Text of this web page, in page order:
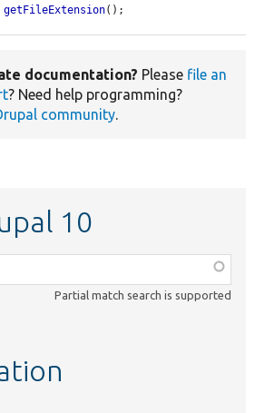
getFileExtension();
documentation? Please file an
? Need help programming?
community.
10
Partial match search is supported